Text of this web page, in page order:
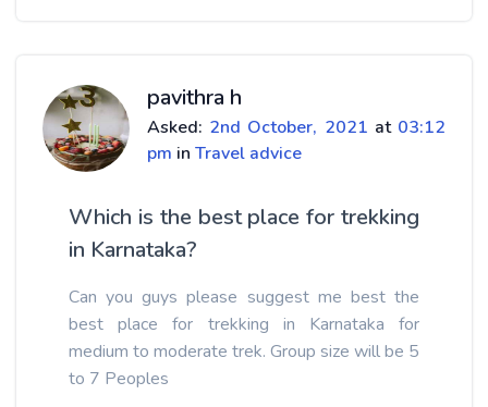
pavithra h
Asked: 2nd October, 2021 at 03:12
pm in Travel advice
Which is the best place for trekking
in Karnataka?
Can you guys please suggest me best the
best place for trekking in Karnataka for
medium to moderate trek. Group size will be 5
to 7 Peoples